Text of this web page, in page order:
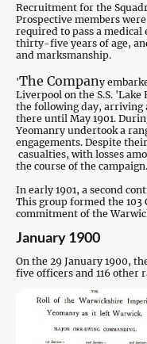
Recruitment for the
Prospective members were
required to pass a medical
thirty-five years of age,
and marksmanship.
'The Company
Liverpool on the S.S. 'Lake
the following day, arriving
there until May 1901.
Yeomanry undertook a
engagements. Despite
casualties, with losses
the course of the campaign.
In early 1901, a second
This group formed the
commitment of the
January 1900
On the 29 January 1900,
five officers and 116 other